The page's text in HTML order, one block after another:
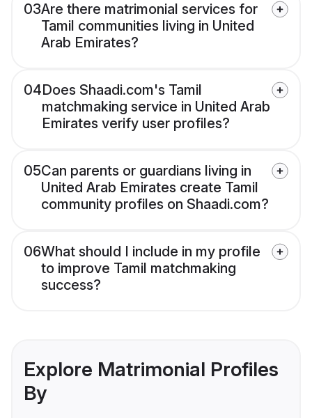
03Are there matrimonial services for
Tamil communities living in United
Arab Emirates?
04Does Shaadi.com's Tamil
matchmaking service in United Arab
Emirates verify user profiles?
05Can parents or guardians living in
United Arab Emirates create Tamil
community profiles on Shaadi.com?
06What should I include in my profile
to improve Tamil matchmaking
success?
Explore Matrimonial Profiles
By